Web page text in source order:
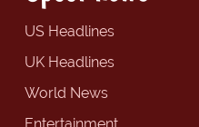
US Headlines
UK Headlines
World News